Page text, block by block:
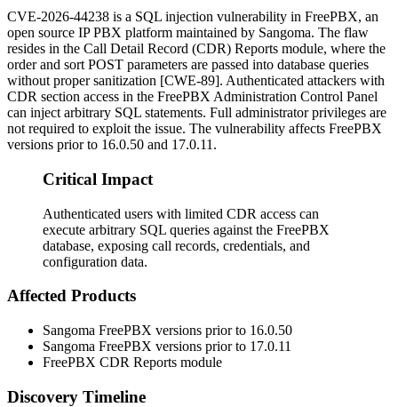
CVE-2026-44238 is a SQL injection vulnerability in FreePBX, an
open source IP PBX platform maintained by Sangoma. The flaw
resides in the Call Detail Record (CDR) Reports module, where the
orderand sort POST parameters are passed into database queries
without proper sanitization [CWE-89]. Authenticated attackers with
CDR section access in the FreePBX Administration Control Panel
can inject arbitrary SQL statements. Full administrator privileges are
not required to exploit the issue. The vulnerability affects FreePBX
versions prior to 16.0.50 and 17.0.11.
Critical Impact
Authenticated users with limited CDR access can
execute arbitrary SQL queries against the FreePBX
database, exposing call records, credentials, and
configuration data.
Affected Products
Sangoma FreePBX versions prior to 16.0.50
Sangoma FreePBX versions prior to 17.0.11
FreePBX CDR Reports module
Discovery Timeline